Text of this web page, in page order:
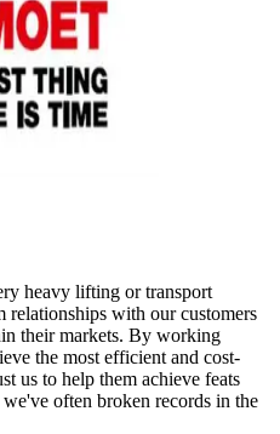
heavy lifting or transport
relationships with our customers
their markets. By working
the most efficient and cost-
us to help them achieve feats
often broken records in the